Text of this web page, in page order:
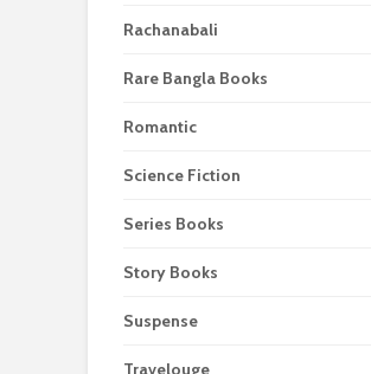
Rachanabali
Rare Bangla Books
Romantic
Science Fiction
Series Books
Story Books
Suspense
Travelouge